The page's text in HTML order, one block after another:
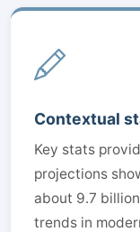
Contextual
Key stats
projections
about 9.7
trends in